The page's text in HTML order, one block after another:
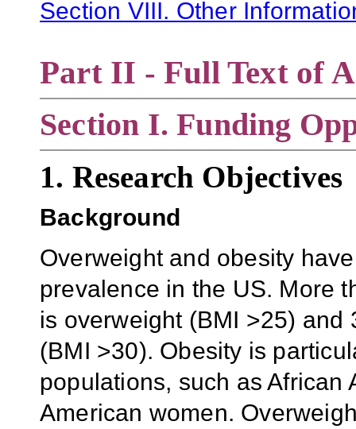
Section VIII. Other
Part II - Full Text of
Section I. Funding
1. Research Objectives
Background
Overweight and obesity
prevalence in the US. More
is overweight (BMI >25)
(BMI >30). Obesity is
populations, such as African
American women.